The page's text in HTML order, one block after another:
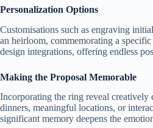
Personalization Options
Customisations such as engraving
an heirloom, commemorating a
design integrations, offering endless
Making the Proposal Memorable
Incorporating the ring reveal creatively
dinners, meaningful locations, or
significant memory deepens the